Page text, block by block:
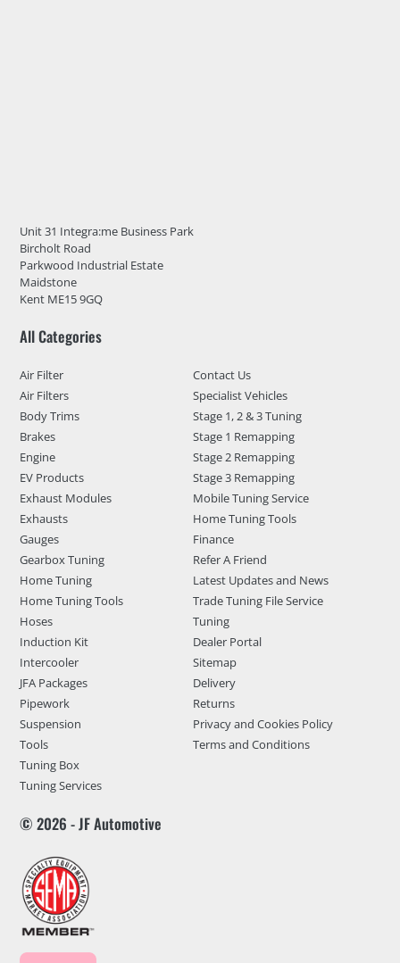
Unit 31 Integra:me Business Park
Bircholt Road
Parkwood Industrial Estate
Maidstone
Kent ME15 9GQ
All Categories
Air Filter
Air Filters
Body Trims
Brakes
Engine
EV Products
Exhaust Modules
Exhausts
Gauges
Gearbox Tuning
Home Tuning
Home Tuning Tools
Hoses
Induction Kit
Intercooler
JFA Packages
Pipework
Suspension
Tools
Tuning Box
Tuning Services
Contact Us
Specialist Vehicles
Stage 1, 2 & 3 Tuning
Stage 1 Remapping
Stage 2 Remapping
Stage 3 Remapping
Mobile Tuning Service
Home Tuning Tools
Finance
Refer A Friend
Latest Updates and News
Trade Tuning File Service
Tuning
Dealer Portal
Sitemap
Delivery
Returns
Privacy and Cookies Policy
Terms and Conditions
© 2026 - JF Automotive